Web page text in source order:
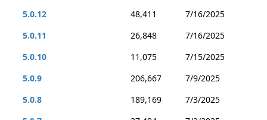
5.0.12
48,411
7/16/2025
5.0.11
26,848
7/16/2025
5.0.10
11,075
7/15/2025
5.0.9
206,667
7/9/2025
5.0.8
189,169
7/3/2025